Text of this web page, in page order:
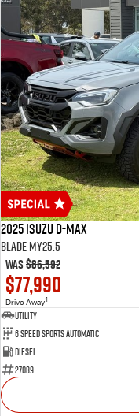
2025 Isuzu D-MAX
BLADE MY25.5
Was$86,592
$77,990
Drive Away1
Utility
6 Speed Sports Automatic
Diesel
27089